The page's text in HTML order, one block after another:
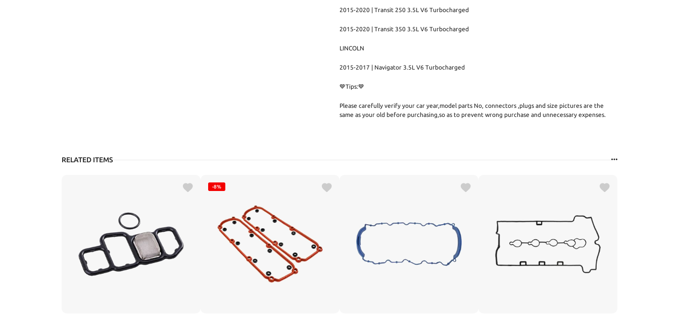
2015-2020 | Transit 250 3.5L V6 Turbocharged
2015-2020 | Transit 350 3.5L V6 Turbocharged
LINCOLN
2015-2017 | Navigator 3.5L V6 Turbocharged
💙Tips:💙
Please carefully verify your car year,model parts No, connectors ,plugs and size pictures are the
same as your old before purchasing,so as to prevent wrong purchase and unnecessary expenses.
RELATED ITEMS
-8%